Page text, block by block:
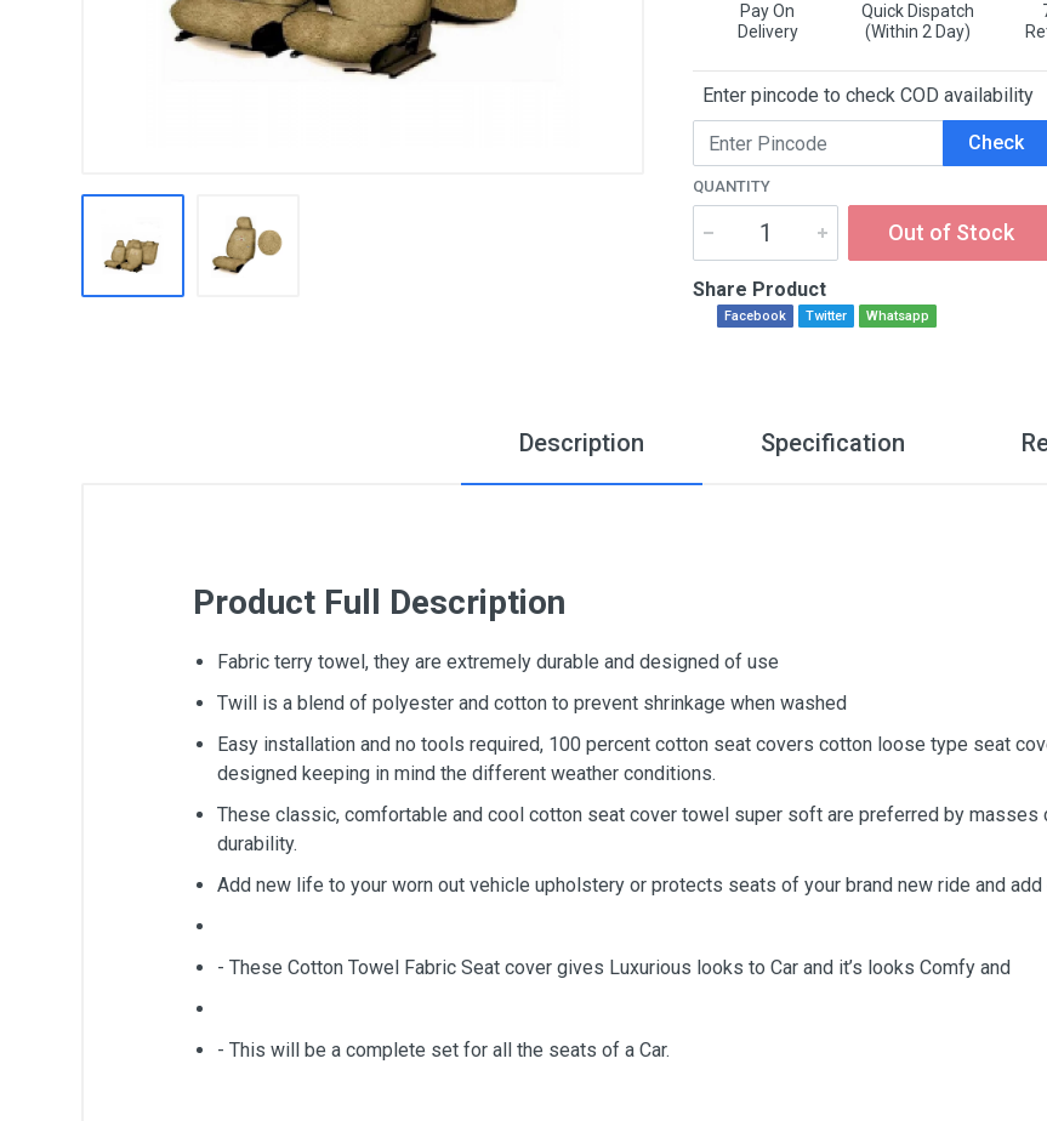
Pay On
Delivery
Quick Dispatch
(Within 2 Day)
Enter pincode to check COD availability
Check
QUANTITY
Out of Stock
Share Product
Facebook Twitter Whatsapp
Description Specification
Product Full Description
Fabric terry towel, they are extremely durable and designed of use
Twill is a blend of polyester and cotton to prevent shrinkage when washed
Easy installation and no tools required, 100 percent cotton seat covers cotton loose type seat
designed keeping in mind the different weather conditions.
These classic, comfortable and cool cotton seat cover towel super soft are preferred by masses
durability.
Add new life to your worn out vehicle upholstery or protects seats of your brand new ride and
- These Cotton Towel Fabric Seat cover gives Luxurious looks to Car and it’s looks Comfy and
- This will be a complete set for all the seats of a Car.